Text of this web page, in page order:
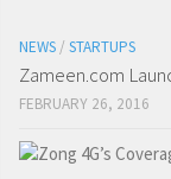
NEWS / STARTUPS
Zameen.com
FEBRUARY 26, 2016